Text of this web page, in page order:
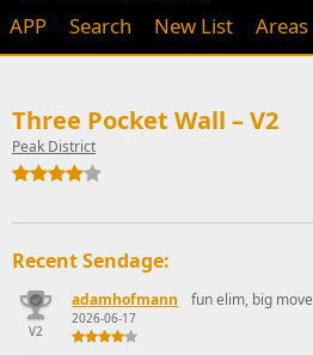
APP Search New List Areas
Three Pocket Wall – V2
Peak District
Recent Sendage:
V2
adamhofmann
2026-06-17
fun elim, big move